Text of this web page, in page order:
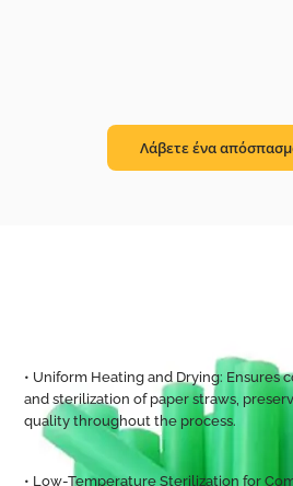
Λάβετε ένα
• Uniform Heating and Drying: Ensures
and sterilization of paper straws,
quality throughout the process.
• Low-Temperature Sterilization for